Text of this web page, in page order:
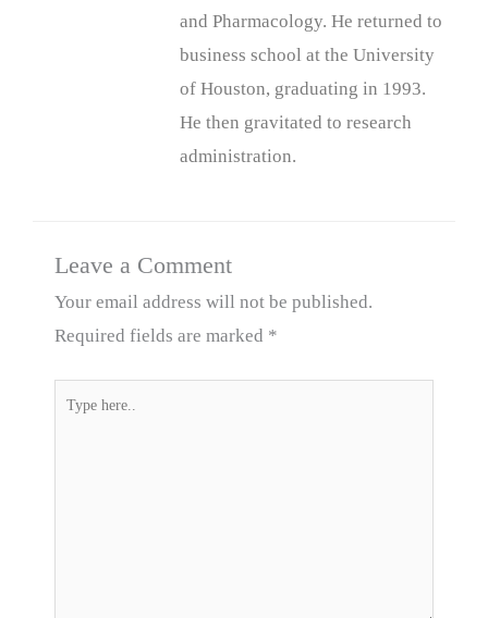
and Pharmacology. He returned to
business school at the University
of Houston, graduating in 1993.
He then gravitated to research
administration.
Leave a Comment
Your email address will not be published.
Required fields are marked *
Type